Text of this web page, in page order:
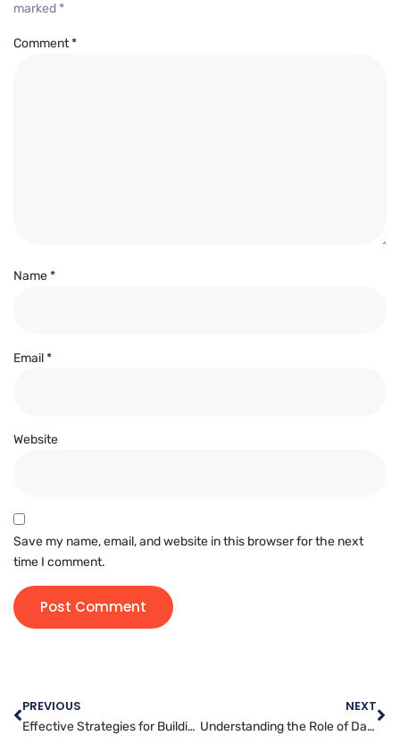
marked *
Comment*
Name*
Email*
Website
Save my name, email, and website in this browser for the next
time I comment.
PREVIOUS
Effective Strategies for Building User-Friendly Websites: Tips from Expert Developers
NEXT
Understanding the Role of Data Analytics in Digital Marketing